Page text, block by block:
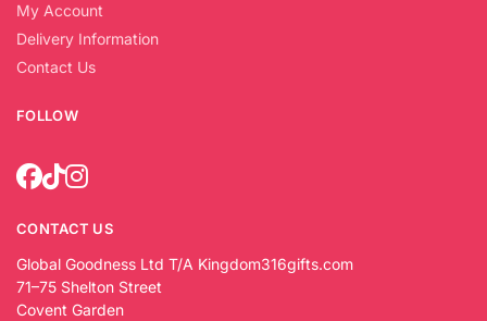
My Account
Delivery Information
Contact Us
FOLLOW
CONTACT US
Global Goodness Ltd T/A Kingdom316gifts.com
71–75 Shelton Street
Covent Garden